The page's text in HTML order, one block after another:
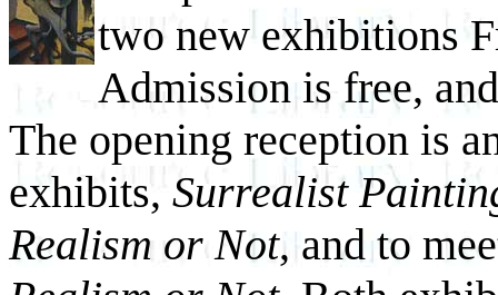
two new exhibitions
Admission is free,
The opening reception is
exhibits, Surrealist
Realism or Not, and to